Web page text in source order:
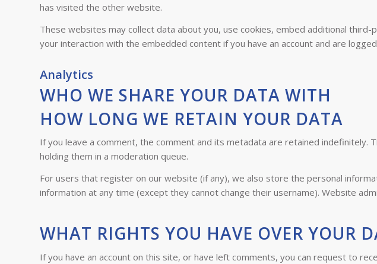
has visited the other website.
These websites may collect data about you, use cookies, embed additional
your interaction with the embedded content if you have an account and are
Analytics
WHO WE SHARE YOUR DATA WITH
HOW LONG WE RETAIN YOUR DATA
If you leave a comment, the comment and its metadata are retained indefinitely.
holding them in a moderation queue.
For users that register on our website (if any), we also store the personal
information at any time (except they cannot change their username). Website
WHAT RIGHTS YOU HAVE OVER YOUR
If you have an account on this site, or have left comments, you can request to